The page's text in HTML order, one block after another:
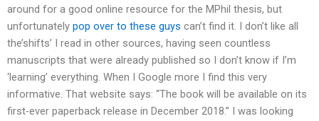
around for a good online resource for the MPhil thesis, but
unfortunately pop over to these guys can’t find it. I don’t like all
the’shifts’ I read in other sources, having seen countless
manuscripts that were already published so I don’t know if I’m
‘learning’ everything. When I Google more I find this very
informative. That website says: “The book will be available on its
first-ever paperback release in December 2018.” I was looking